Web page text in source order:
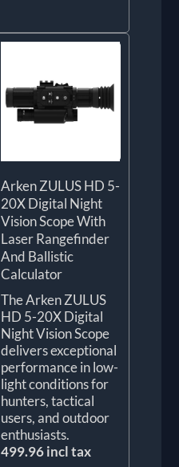
Arken ZULUS HD 5-
20X Digital Night
Vision Scope With
Laser Rangefinder
And Ballistic
Calculator
The Arken ZULUS
HD 5-20X Digital
Night Vision Scope
delivers exceptional
performance in low-
light conditions for
hunters, tactical
users, and outdoor
enthusiasts.
499.96 incl tax